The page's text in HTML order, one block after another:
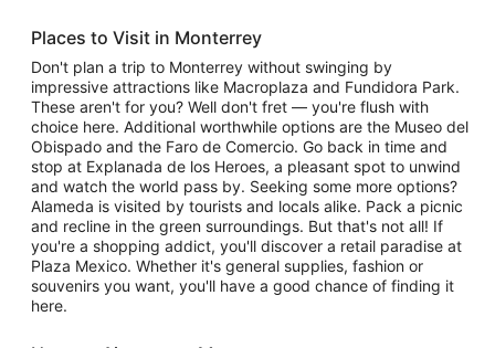
Places to Visit in Monterrey
Don't plan a trip to Monterrey without swinging by
impressive attractions like Macroplaza and Fundidora Park.
These aren't for you? Well don't fret — you're flush with
choice here. Additional worthwhile options are the Museo del
Obispado and the Faro de Comercio. Go back in time and
stop at Explanada de los Heroes, a pleasant spot to unwind
and watch the world pass by. Seeking some more options?
Alameda is visited by tourists and locals alike. Pack a picnic
and recline in the green surroundings. But that's not all! If
you're a shopping addict, you'll discover a retail paradise at
Plaza Mexico. Whether it's general supplies, fashion or
souvenirs you want, you'll have a good chance of finding it
here.